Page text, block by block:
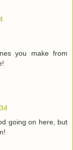
you make from
going on here, but